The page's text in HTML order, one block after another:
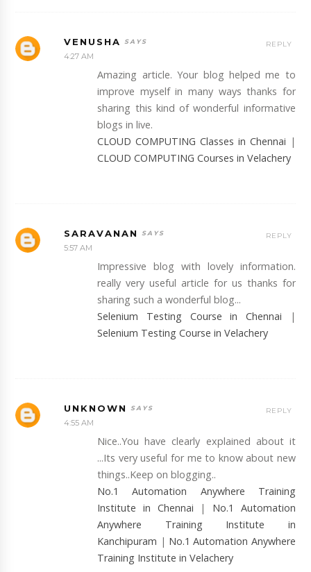
VENUSHA
4:27 AM
Amazing article. Your blog helped me to
improve myself in many ways thanks for
sharing this kind of wonderful informative
blogs in live.
CLOUD COMPUTING Classes in Chennai |
CLOUD COMPUTING Courses in Velachery
REPLY
SARAVANAN
5:57 AM
Impressive blog with lovely information.
really very useful article for us thanks for
sharing such a wonderful blog...
Selenium Testing Course in Chennai |
Selenium Testing Course in Velachery
REPLY
UNKNOWN
4:55 AM
Nice..You have clearly explained about it
...Its very useful for me to know about new
things..Keep on blogging..
No.1 Automation Anywhere Training
Institute in Chennai | No.1 Automation
Anywhere Training Institute in
Kanchipuram | No.1 Automation Anywhere
Training Institute in Velachery
REPLY